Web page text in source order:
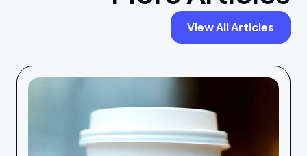
View All Articles